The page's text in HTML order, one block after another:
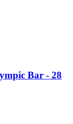
Bar - 28